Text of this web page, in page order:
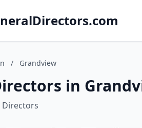
/ Grandview
in
Directors